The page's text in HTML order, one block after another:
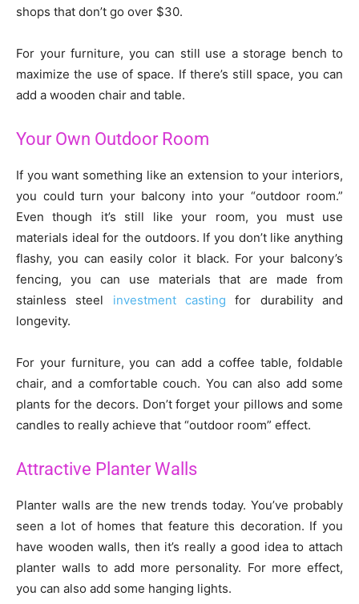
shops that don’t go over $30.
For your furniture, you can still use a storage bench to
maximize the use of space. If there’s still space, you can
add a wooden chair and table.
Your Own Outdoor Room
If you want something like an extension to your interiors,
you could turn your balcony into your “outdoor room.”
Even though it’s still like your room, you must use
materials ideal for the outdoors. If you don’t like anything
flashy, you can easily color it black. For your balcony’s
fencing, you can use materials that are made from
stainless steel investment casting for durability and
longevity.
For your furniture, you can add a coffee table, foldable
chair, and a comfortable couch. You can also add some
plants for the decors. Don’t forget your pillows and some
candles to really achieve that “outdoor room” effect.
Attractive Planter Walls
Planter walls are the new trends today. You’ve probably
seen a lot of homes that feature this decoration. If you
have wooden walls, then it’s really a good idea to attach
planter walls to add more personality. For more effect,
you can also add some hanging lights.